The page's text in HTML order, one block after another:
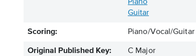
Piano
Guitar
Scoring: Piano/Vocal/Guitar
Original Published Key: C Major